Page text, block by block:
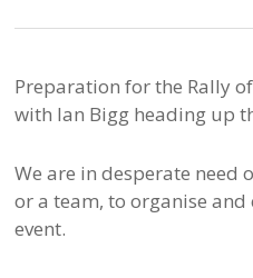
Preparation for the Rally
with Ian Bigg heading up
We are in desperate need
or a team, to organise
event.